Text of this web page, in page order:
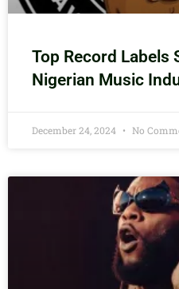
Top Record Labels
Nigerian Music
December 24, 2024 No